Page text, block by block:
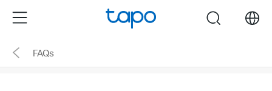
the
navigation
Menu search
FAQs